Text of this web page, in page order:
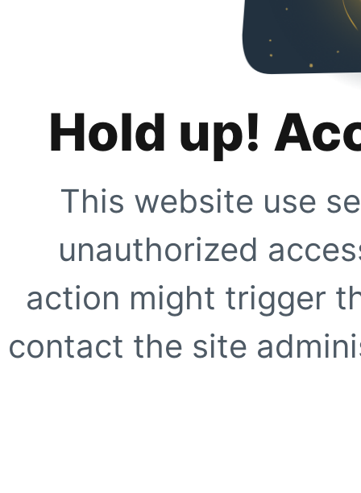
Hold up!
This website use
unauthorized
action might trigger
contact the site